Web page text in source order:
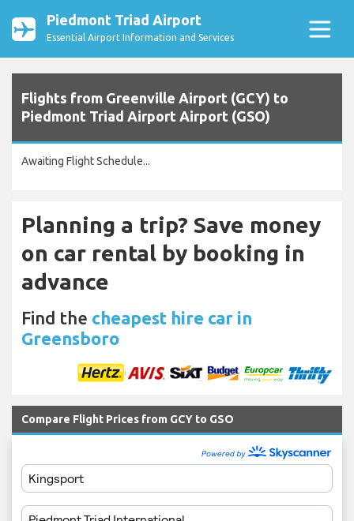
Piedmont Triad Airport
Essential Airport Information and Services
Flights from Greenville Airport (GCY) to
Piedmont Triad Airport Airport (GSO)
Awaiting Flight Schedule...
Planning a trip? Save money
on car rental by booking in
advance
Find the cheapest hire car in
Greensboro
Compare Flight Prices from GCY to GSO